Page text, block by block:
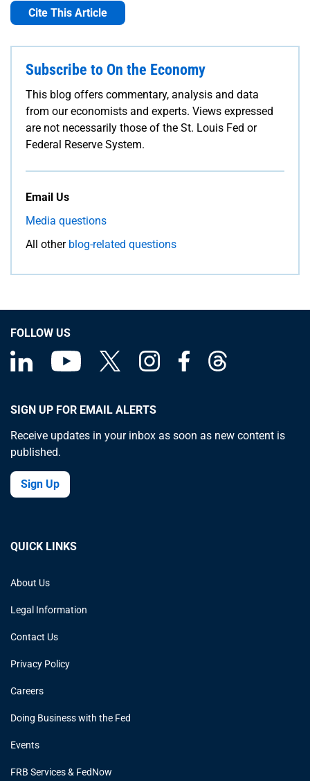
Cite This Article
Subscribe to On the Economy
This blog offers commentary, analysis and data
from our economists and experts. Views expressed
are not necessarily those of the St. Louis Fed or
Federal Reserve System.
Email Us
Media questions
All other blog-related questions
FOLLOW US
SIGN UP FOR EMAIL ALERTS
Receive updates in your inbox as soon as new content is
published.
Sign Up
QUICK LINKS
About Us
Legal Information
Contact Us
Privacy Policy
Careers
Doing Business with the Fed
Events
FRB Services & FedNow